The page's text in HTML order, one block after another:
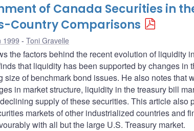
of Canada Securities in
Country Comparisons
1999 Toni Gravelle
the factors behind the recent evolution of liquidity
that liquidity has been supported by changes in
size of benchmark bond issues. He also notes that
in market structure, liquidity in the treasury bill
supply of these securities. This article also
markets of other industrialized countries and
with all but the large U.S. Treasury market.